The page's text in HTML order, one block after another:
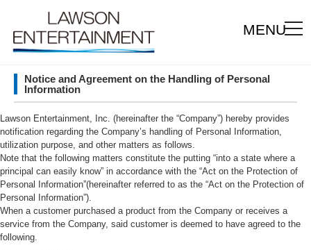
MENU
Notice and Agreement on the Handling of Personal
Information
Lawson Entertainment, Inc. (hereinafter the “Company”) hereby provides
notification regarding the Company’s handling of Personal Information,
utilization purpose, and other matters as follows.
Note that the following matters constitute the putting “into a state where a
principal can easily know” in accordance with the “Act on the Protection of
Personal Information”(hereinafter referred to as the “Act on the Protection of
Personal Information”).
When a customer purchased a product from the Company or receives a
service from the Company, said customer is deemed to have agreed to the
following.